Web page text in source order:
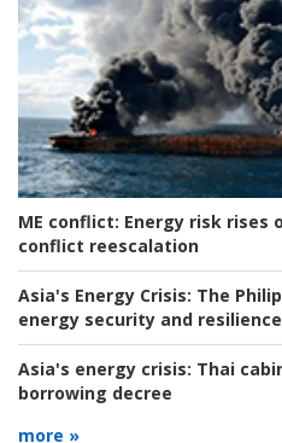
ME conflict: Energy risk rises
conflict reescalation
Asia's Energy Crisis: The
energy security and
Asia's energy crisis: Thai
borrowing decree
more »